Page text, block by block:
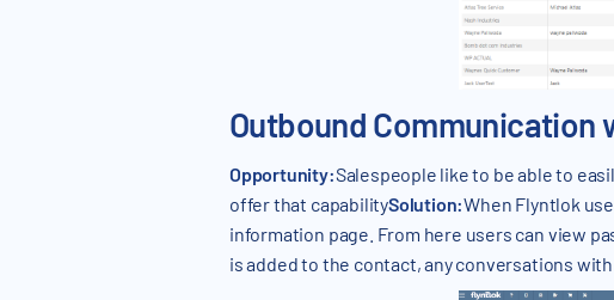
Outbound Communication
Opportunity:Salespeople like to be able to
offer that capabilitySolution:When Flyntlok
information page. From here users can view
is added to the contact, any conversations